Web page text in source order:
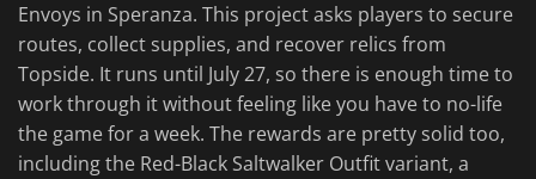
Envoys in Speranza. This project asks players to secure
routes, collect supplies, and recover relics from
Topside. It runs until July 27, so there is enough time to
work through it without feeling like you have to no-life
the game for a week. The rewards are pretty solid too,
including the Red-Black Saltwalker Outfit variant, a